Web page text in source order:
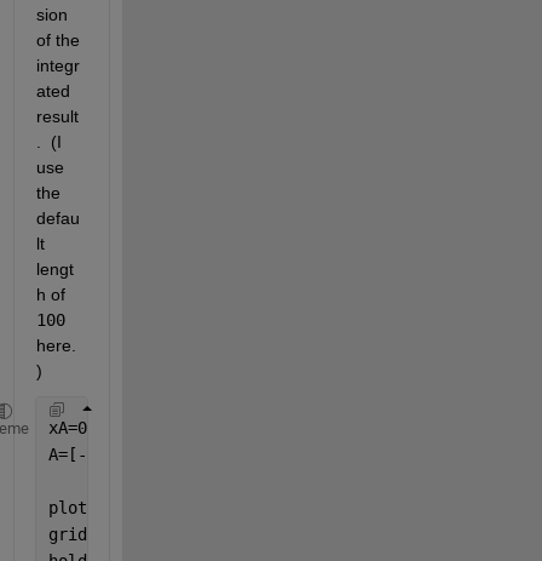
sion
of the
integr
ated
result
.  (I
use
the
defau
lt
lengt
h of
100
here.
)
xA=0:4;
A=[-2 -1 2 3 4];
plot(xA,A,
grid